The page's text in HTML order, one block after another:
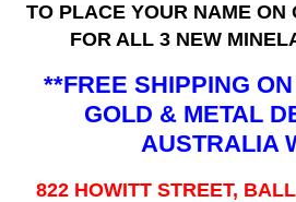
TO PLACE YOUR NAME ON
FOR ALL 3 NEW
**FREE SHIPPING
GOLD & METAL
AUSTRALIA
822 HOWITT STREET,